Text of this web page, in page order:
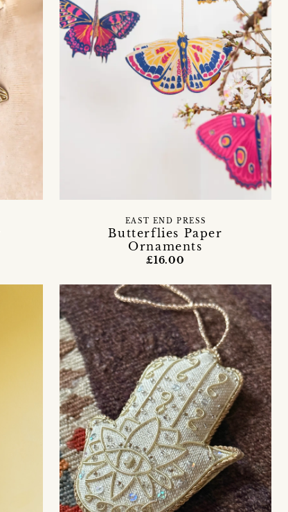
Butterflies Paper
Ornaments
EAST END PRESS
£16.00